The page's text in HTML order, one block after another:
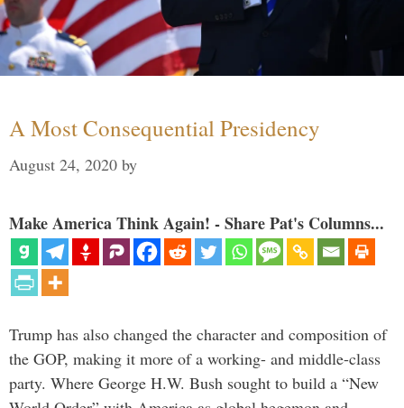
A Most Consequential Presidency
August 24, 2020 by
Make America Think Again! - Share Pat's Columns...
Trump has also changed the character and composition of
the GOP, making it more of a working- and middle-class
party. Where George H.W. Bush sought to build a “New